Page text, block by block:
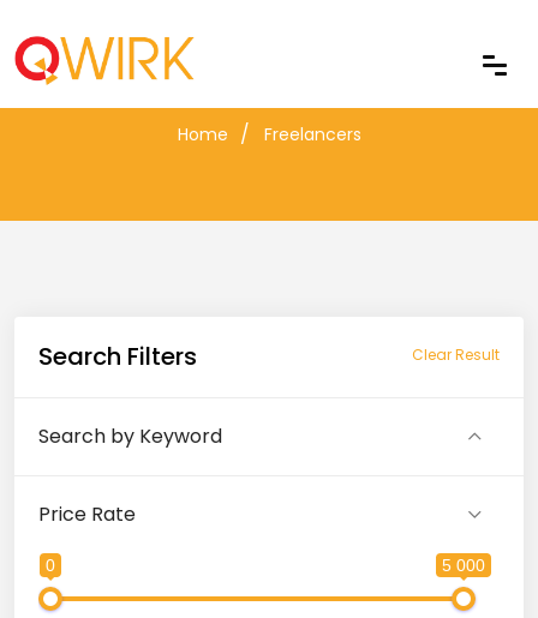
Freelancers
Home Freelancers
Search Filters Clear Result
Search by Keyword
Price Rate
0 5 000